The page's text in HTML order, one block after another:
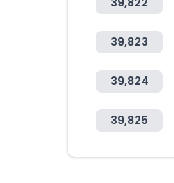
39,823
39,824
39,825